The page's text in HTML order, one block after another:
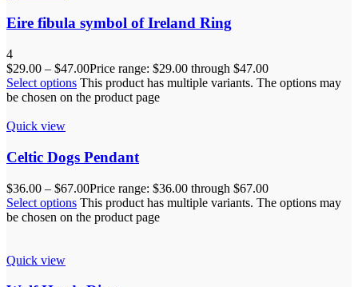
Eire fibula symbol of Ireland Ring
4
$29.00 – $47.00Price range: $29.00 through $47.00
Select options This product has multiple variants. The options may
be chosen on the product page
Quick view
Celtic Dogs Pendant
$36.00 – $67.00Price range: $36.00 through $67.00
Select options This product has multiple variants. The options may
be chosen on the product page
Quick view